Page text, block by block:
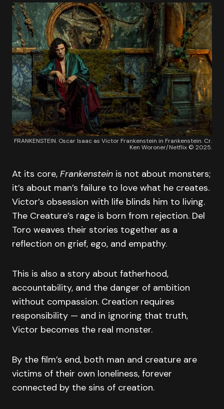
FRANKENSTEIN. Oscar Isaac as Victor Frankenstein in Frankenstein. Cr.
Ken Woroner/Netflix © 2025.
At its core, Frankenstein is not about monsters;
it’s about man’s failure to love what he creates.
Victor’s obsession with life blinds him to living.
The Creature’s rage is born from rejection. Del
Toro weaves their stories together as a
reflection on grief, ego, and empathy.
This is also a story about fatherhood,
accountability, and the danger of ambition
without compassion. Creation requires
responsibility — and in ignoring that truth,
Victor becomes the real monster.
By the film’s end, both man and creature are
victims of their own loneliness, forever
connected by the sins of creation.